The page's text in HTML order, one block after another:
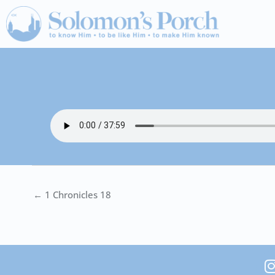
Skip
to
content
← 1 Chronicles 18
I